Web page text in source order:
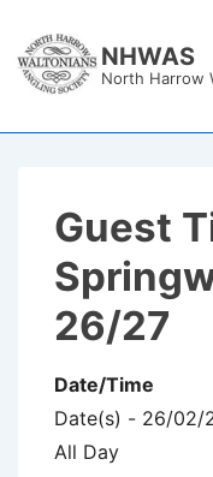
Skip
NHWAS
North Harrow
Guest
26/27
Date/Time
Date(s) - 26/02/
All Day